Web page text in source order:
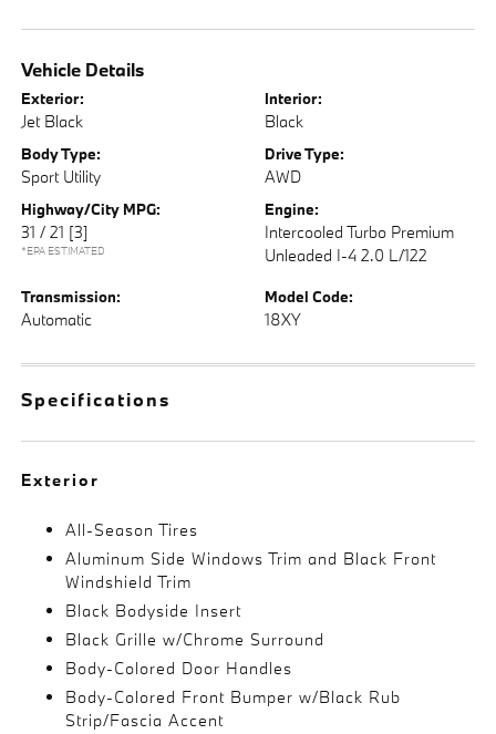
Vehicle Details
Exterior:
Jet Black
Interior:
Black
Body Type:
Sport Utility
Drive Type:
AWD
Highway/City MPG:
31 / 21 [3]
*EPA ESTIMATED
Engine:
Intercooled Turbo Premium
Unleaded I-4 2.0 L/122
Transmission:
Automatic
Model Code:
18XY
Specifications
Exterior
All-Season Tires
Aluminum Side Windows Trim and Black Front
Windshield Trim
Black Bodyside Insert
Black Grille w/Chrome Surround
Body-Colored Door Handles
Body-Colored Front Bumper w/Black Rub
Strip/Fascia Accent